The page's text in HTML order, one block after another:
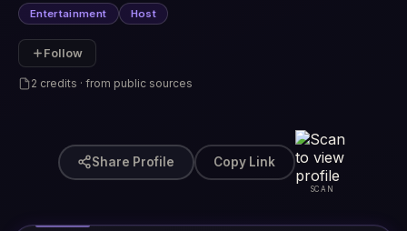
Entertainment Host
Follow
2 credits · from public sources
Share Profile Copy Link
SCAN